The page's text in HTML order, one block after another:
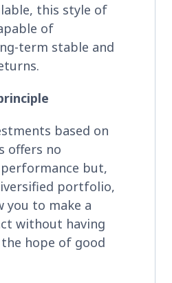
this style of
of
term stable and
based on
offers no
but,
portfolio,
you to make a
without having
hope of good